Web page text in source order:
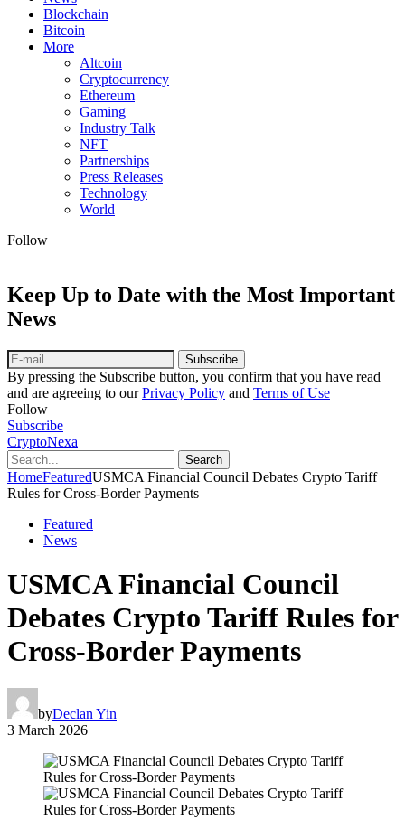
Blockchain
Bitcoin
More
Altcoin
Cryptocurrency
Ethereum
Gaming
Industry Talk
NFT
Partnerships
Press Releases
Technology
World
Follow
Keep Up to Date with the Most Important
News
Subscribe
By pressing the Subscribe button, you confirm that you have read
and are agreeing to ourPrivacy Policy and Terms of Use
Follow
Subscribe
CryptoNexa
Search
HomeFeaturedUSMCA Financial Council Debates Crypto Tariff
Rules for Cross‑Border Payments
Featured
News
USMCA Financial Council
Debates Crypto Tariff Rules for
Cross‑Border Payments
byDeclan Yin
3 March 2026